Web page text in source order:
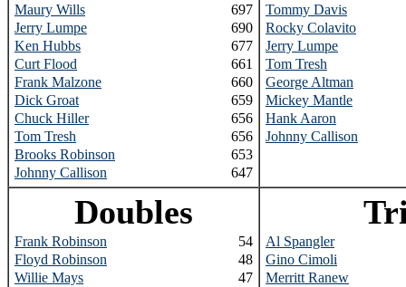
Maury Wills
697
Jerry Lumpe
690
Ken Hubbs
677
Curt Flood
661
Frank Malzone
660
Dick Groat
659
Chuck Hiller
656
Tom Tresh
656
Brooks Robinson
653
Johnny Callison
647
Tommy Davis
Rocky Colavito
Jerry Lumpe
Tom Tresh
George Altman
Mickey Mantle
Hank Aaron
Johnny Callison
Doubles
Frank Robinson
54
Floyd Robinson
48
Willie Mays
47
Al Spangler
Gino Cimoli
Merritt Ranew